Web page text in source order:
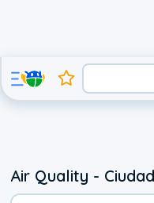
Air Quality -